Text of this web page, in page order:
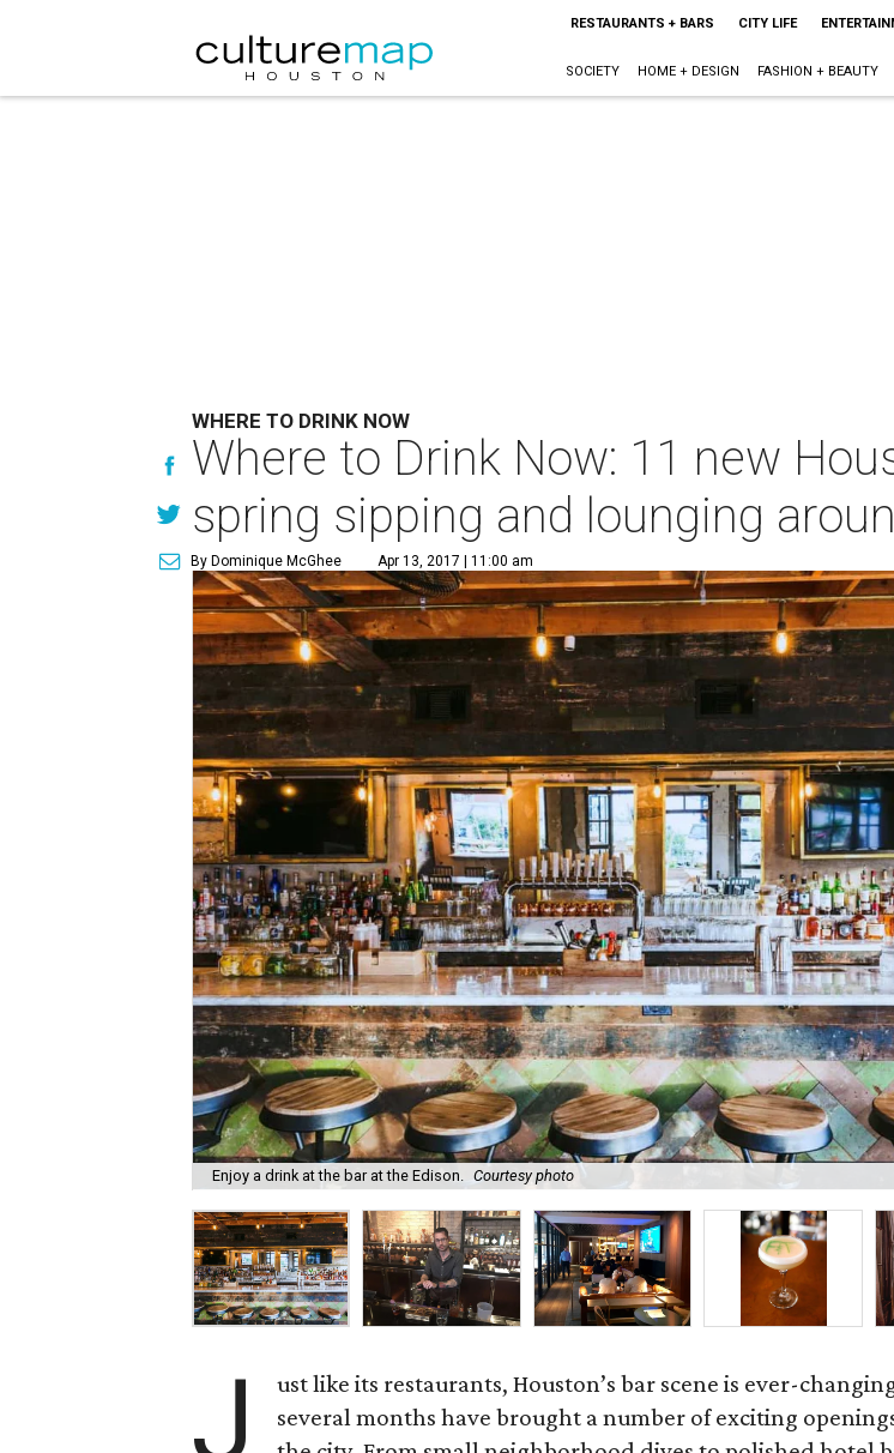
RESTAURANTS + BARS CITY LIFE
SOCIETY HOME + DESIGN FASHION + BEAUTY
WHERE TO DRINK NOW
Where to Drink Now: 11 new
spring sipping and lounging
By Dominique McGhee Apr 13, 2017 | 11:00 am
Enjoy a drink at the bar at the Edison. Courtesy photo
J
ust like its restaurants, Houston’s bar scene is ever-
several months have brought a number of exciting